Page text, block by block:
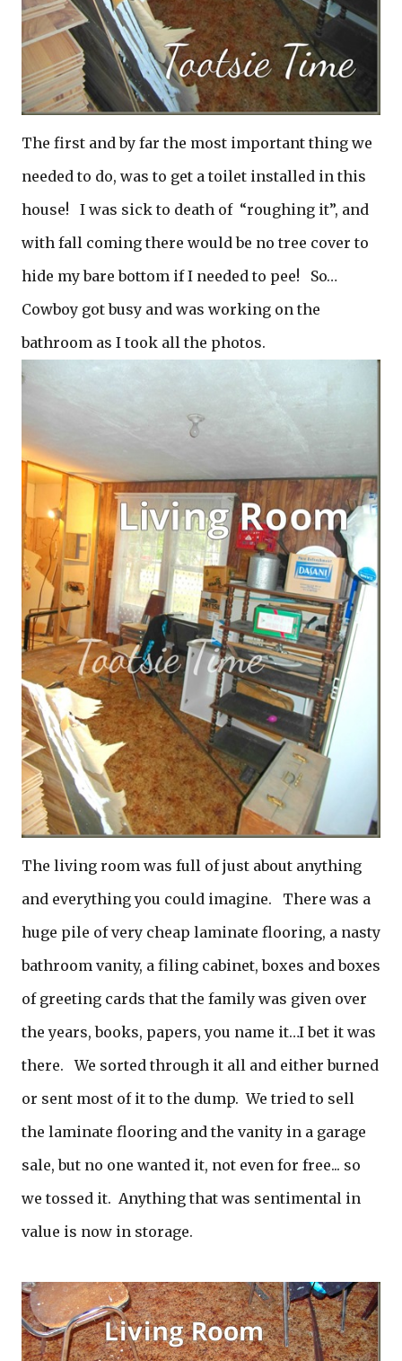
The first and by far the most important thing we
needed to do, was to get a toilet installed in this
house! I was sick to death of “roughing it”, and
with fall coming there would be no tree cover to
hide my bare bottom if I needed to pee! So…
Cowboy got busy and was working on the
bathroom as I took all the photos.
The living room was full of just about anything
and everything you could imagine. There was a
huge pile of very cheap laminate flooring, a nasty
bathroom vanity, a filing cabinet, boxes and boxes
of greeting cards that the family was given over
the years, books, papers, you name it…I bet it was
there. We sorted through it all and either burned
or sent most of it to the dump. We tried to sell
the laminate flooring and the vanity in a garage
sale, but no one wanted it, not even for free... so
we tossed it. Anything that was sentimental in
value is now in storage.